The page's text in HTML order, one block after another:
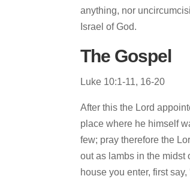
anything, nor
Israel of God.
The Gospel
Luke 10:1-11, 16-20
After this the Lord
place where he himself
few; pray therefore the
out as lambs in the midst
house you enter, first